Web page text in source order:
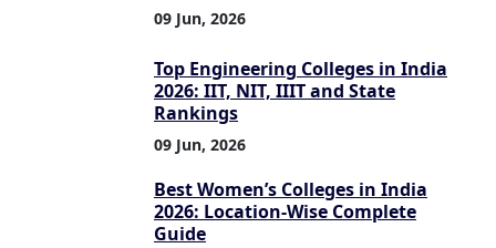
09 Jun, 2026
Top Engineering Colleges in India
2026: IIT, NIT, IIIT and State
Rankings
09 Jun, 2026
Best Women’s Colleges in India
2026: Location-Wise Complete
Guide